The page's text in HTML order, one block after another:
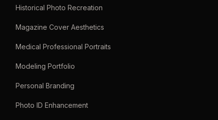
Historical Photo Recreation
Magazine Cover Aesthetics
Medical Professional Portraits
Modeling Portfolio
Personal Branding
Photo ID Enhancement